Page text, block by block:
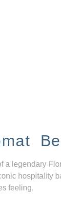
a legendary
hospitality
feeling.